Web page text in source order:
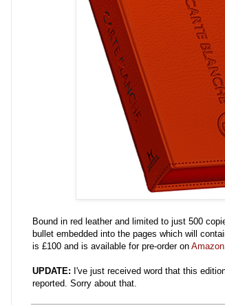
Bound in red leather and limited to just 500
bullet embedded into the pages which will
is £100 and is available for pre-order on
UPDATE: I've just received word that this
reported. Sorry about that.